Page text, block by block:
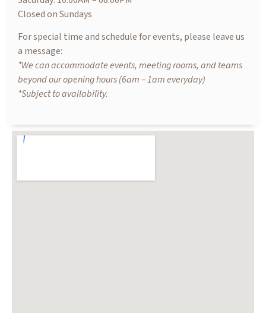
Closed on Sundays
For special time and schedule for events, please leave us
a message:
*We can accommodate events, meeting rooms, and teams
beyond our opening hours (6am – 1am everyday)
*Subject to availability.